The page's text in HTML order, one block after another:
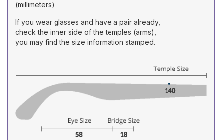
(millimeters)
If you wear glasses and have a pair already,
check the inner side of the temples (arms),
you may find the size information stamped.